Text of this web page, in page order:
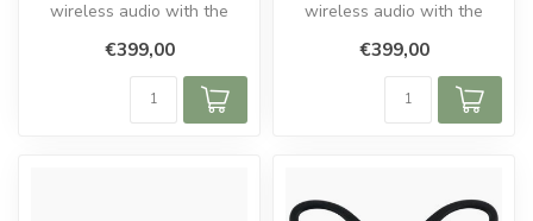
wireless audio with the
Headpho...
€399,00
wireless audio with the
Headpho...
€399,00